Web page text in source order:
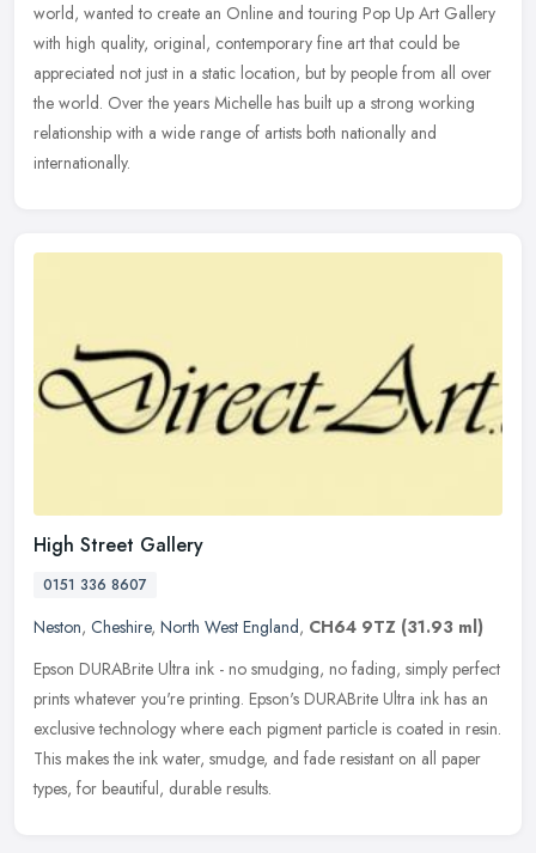
world, wanted to create an Online and touring Pop Up Art Gallery
with high quality, original, contemporary fine art that could be
appreciated not just in a static location, but by people from all over
the world. Over the years Michelle has built up a strong working
relationship with a wide range of artists both nationally and
internationally.
High Street Gallery
0151 336 8607
Neston, Cheshire, North West England, CH64 9TZ (31.93 ml)
Epson DURABrite Ultra ink - no smudging, no fading, simply perfect
prints whatever you're printing. Epson's DURABrite Ultra ink has an
exclusive technology where each pigment particle is coated in resin.
This makes the ink water, smudge, and fade resistant on all paper
types, for beautiful, durable results.